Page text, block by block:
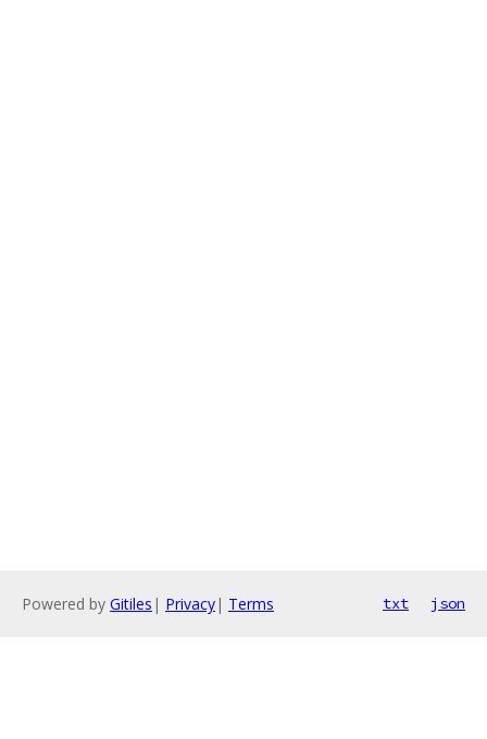
Powered by Gitiles | Privacy| Terms txt json